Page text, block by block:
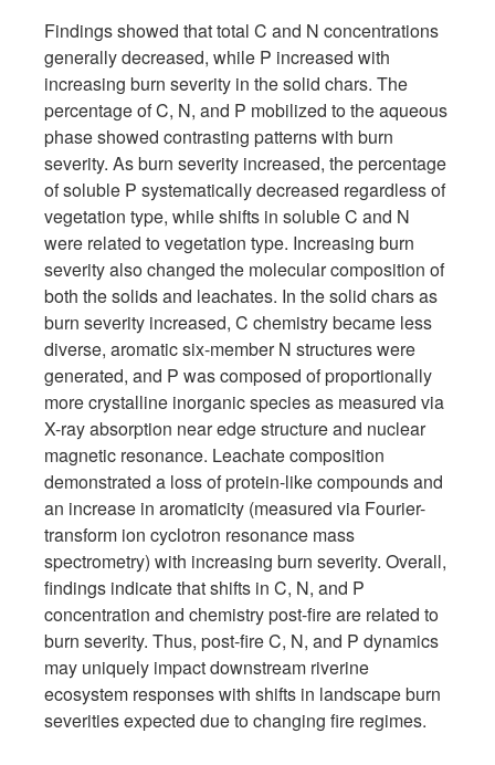
Findings showed that total C and N concentrations
generally decreased, while P increased with
increasing burn severity in the solid chars. The
percentage of C, N, and P mobilized to the aqueous
phase showed contrasting patterns with burn
severity. As burn severity increased, the percentage
of soluble P systematically decreased regardless of
vegetation type, while shifts in soluble C and N
were related to vegetation type. Increasing burn
severity also changed the molecular composition of
both the solids and leachates. In the solid chars as
burn severity increased, C chemistry became less
diverse, aromatic six-member N structures were
generated, and P was composed of proportionally
more crystalline inorganic species as measured via
X-ray absorption near edge structure and nuclear
magnetic resonance. Leachate composition
demonstrated a loss of protein-like compounds and
an increase in aromaticity (measured via Fourier-
transform ion cyclotron resonance mass
spectrometry) with increasing burn severity. Overall,
findings indicate that shifts in C, N, and P
concentration and chemistry post-fire are related to
burn severity. Thus, post-fire C, N, and P dynamics
may uniquely impact downstream riverine
ecosystem responses with shifts in landscape burn
severities expected due to changing fire regimes.